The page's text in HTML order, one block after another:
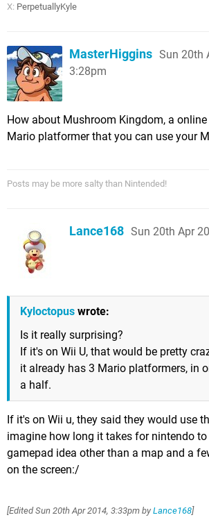
X: PerpetuallyKyle
MasterHiggins Sun 20th
3:28pm
How about Mushroom Kingdom, a
Mario platformer that you can use your
Posts may be more salty than Nintended!
Lance168 Sun 20th Apr
Kyloctopus wrote:
Is it really surprising?
If it's on Wii U, that would be pretty
it already has 3 Mario platformers, in
a half.
If it's on Wii u, they said they would use
imagine how long it takes for nintendo
gamepad idea other than a map and a
on the screen:/
[EditedSun 20th Apr 2014, 3:33pm by Lance168]